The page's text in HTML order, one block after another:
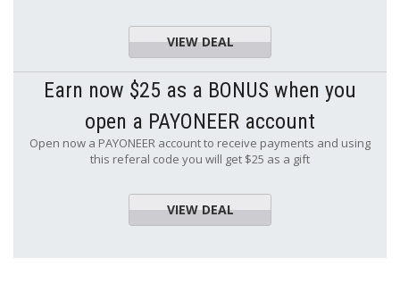
VIEW DEAL
Earn now $25 as a BONUS when you
open a PAYONEER account
Open now a PAYONEER account to receive payments and using
this referal code you will get $25 as a gift
VIEW DEAL